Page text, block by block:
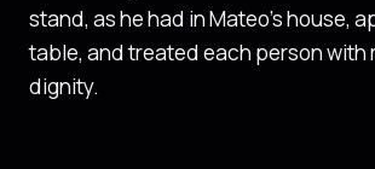
stand, as he had in Mateo’s house,
table, and treated each person with
dignity.